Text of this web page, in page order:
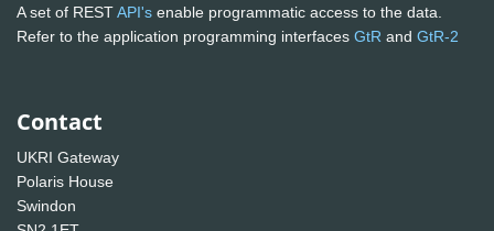
A set of RESTAPI's enable programmatic access to the data.
Refer to the application programming interfaces GtR and GtR-2
Contact
UKRI Gateway
Polaris House
Swindon